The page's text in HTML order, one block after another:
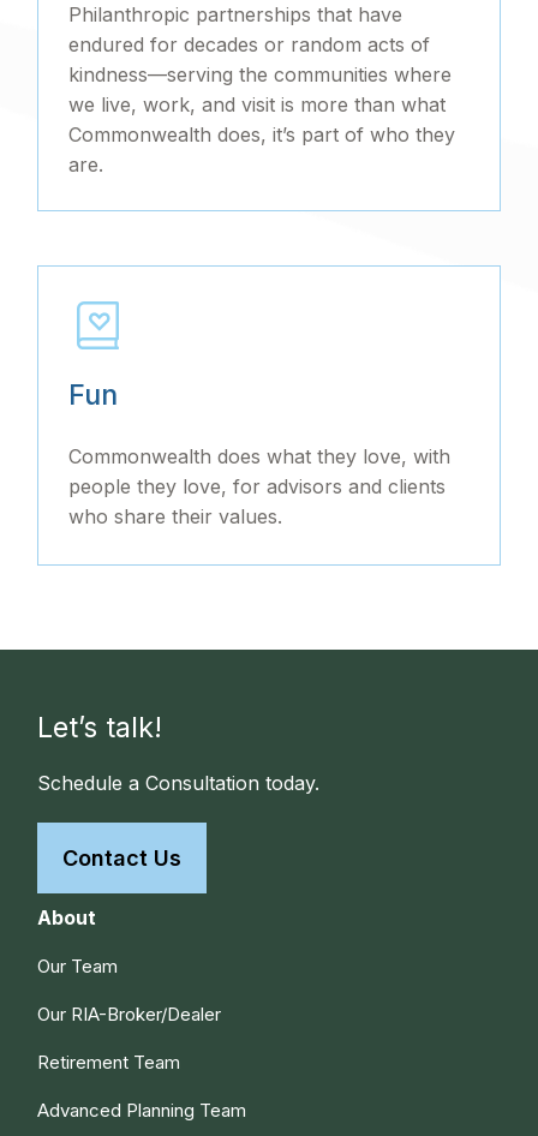
Philanthropic partnerships that have
endured for decades or random acts of
kindness—serving the communities where
we live, work, and visit is more than what
Commonwealth does, it’s part of who they
are.
Fun
Commonwealth does what they love, with
people they love, for advisors and clients
who share their values.
Let’s talk!
Schedule a Consultation today.
Contact Us
About
Our Team
Our RIA-Broker/Dealer
Retirement Team
Advanced Planning Team